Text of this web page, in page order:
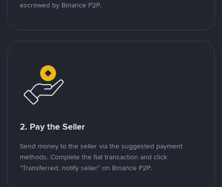
escrowed by Binance P2P.
2. Pay the Seller
Send money to the seller via the suggested payment
methods. Complete the fiat transaction and click
"Transferred, notify seller" on Binance P2P.